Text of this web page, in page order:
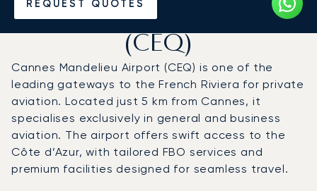
REQUEST QUOTES
Cannes Mandelieu Airport
(CEQ)
Cannes Mandelieu Airport (CEQ) is one of the
leading gateways to the French Riviera for private
aviation. Located just 5 km from Cannes, it
specialises exclusively in general and business
aviation. The airport offers swift access to the
Côte d’Azur, with tailored FBO services and
premium facilities designed for seamless travel.